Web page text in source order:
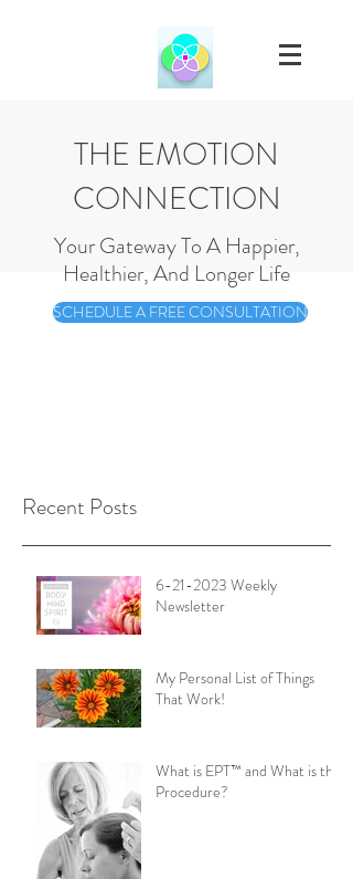
THE EMOTION
CONNECTION
Your Gateway To A Happier,
Healthier, And Longer Life
SCHEDULE A FREE CONSULTATION
Recent Posts
6-21-2023 Weekly
Newsletter
My Personal List of Things
That Work!
What is EPT™ and What is the
Procedure?